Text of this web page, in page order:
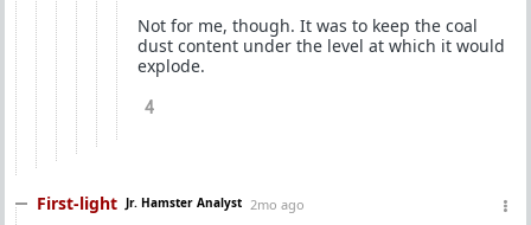
Not for me, though. It was to keep the coal
dust content under the level at which it would
explode.
4
First-light Jr. Hamster Analyst 2mo ago